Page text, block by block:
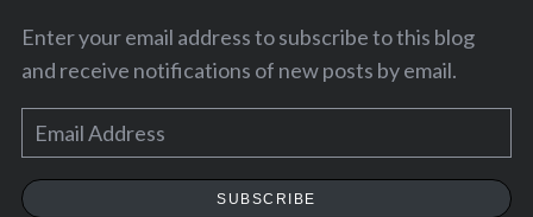
Enter your email address to subscribe to this blog
and receive notifications of new posts by email.
m
a
SUBSCRIBE